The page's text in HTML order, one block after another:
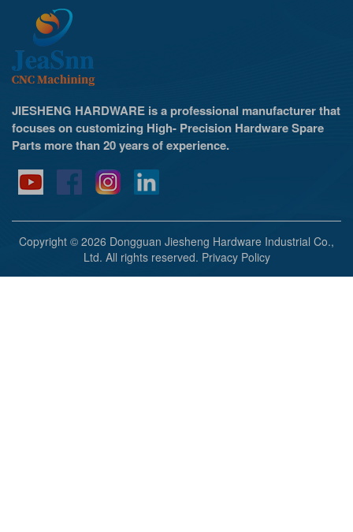
JIESHENG HARDWARE is a professional manufacturer that
focuses on customizing High- Precision Hardware Spare
Parts more than 20 years of experience.
Copyright © 2026 Dongguan Jiesheng Hardware Industrial Co.,
Ltd. All rights reserved. Privacy Policy